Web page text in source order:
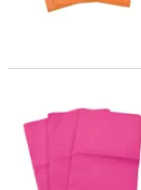
Bulk 60 Pc. Pink